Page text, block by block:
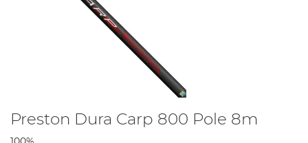
Preston Dura Carp 800 Pole 8m